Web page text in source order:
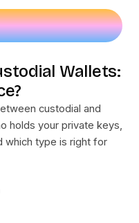
Wallets:
custodial and
holds your private keys,
which type is right for